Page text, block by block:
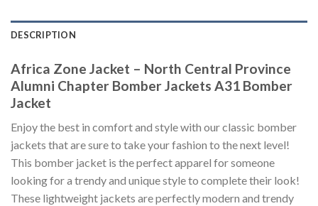
DESCRIPTION
Africa Zone Jacket – North Central Province
Alumni Chapter Bomber Jackets A31 Bomber
Jacket
Enjoy the best in comfort and style with our classic bomber
jackets that are sure to take your fashion to the next level!
This bomber jacket is the perfect apparel for someone
looking for a trendy and unique style to complete their look!
These lightweight jackets are perfectly modern and trendy